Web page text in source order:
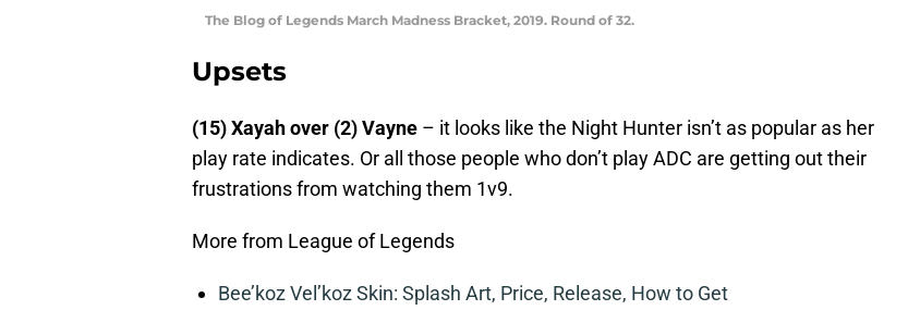
The Blog of Legends March Madness Bracket, 2019. Round of 32.
Upsets
(15) Xayah over (2) Vayne – it looks like the Night Hunter isn’t as popular as her
play rate indicates. Or all those people who don’t play ADC are getting out their
frustrations from watching them 1v9.
More from League of Legends
Bee’koz Vel’koz Skin: Splash Art, Price, Release, How to Get